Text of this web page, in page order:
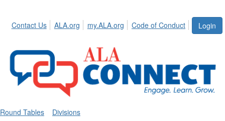
Login
Contact Us ALA.org my.ALA.org Code of Conduct
Round Tables Divisions